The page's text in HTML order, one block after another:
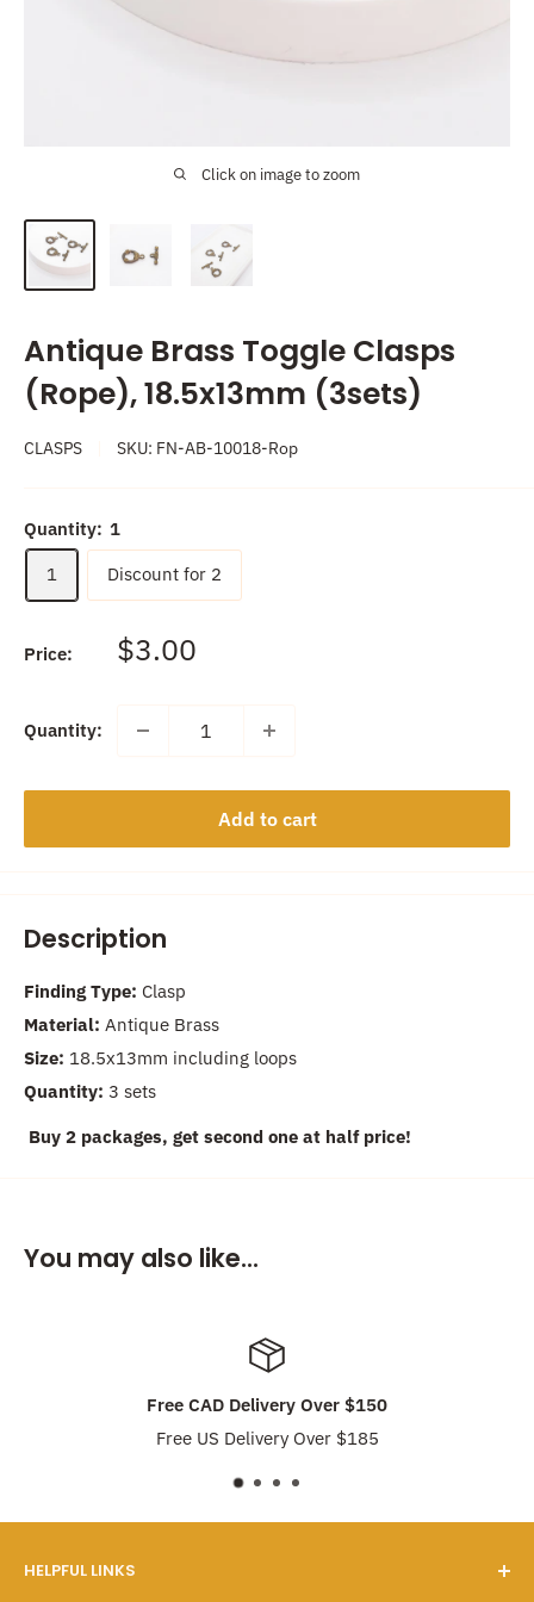
Click on image to zoom
Antique Brass Toggle Clasps
(Rope), 18.5x13mm (3sets)
CLASPS SKU: FN-AB-10018-Rop
Quantity: 1
1
Discount for 2
Price: Sale
$3.00
Quantity:
Add to cart
Description
Finding Type: Clasp
Material: Antique Brass
Size: 18.5x13mm including loops
Quantity: 3 sets
Buy 2 packages, get second one at half price!
You may also like...
Free CAD Delivery Over $150
Free US Delivery Over $185
HELPFUL LINKS